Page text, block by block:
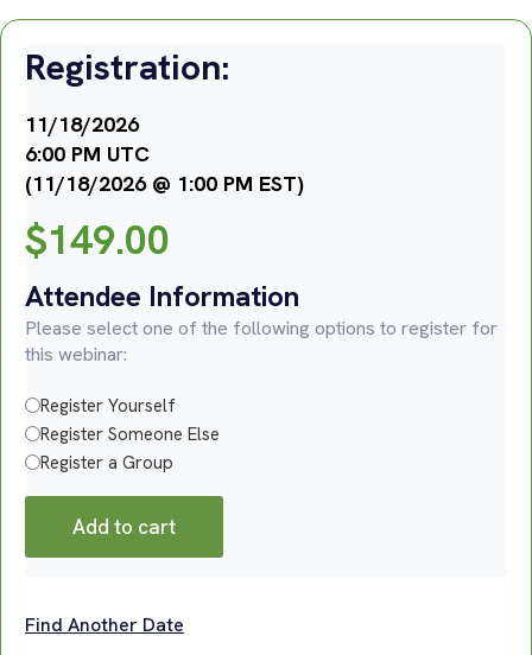
Registration:
11/18/2026
6:00 PM UTC
(11/18/2026 @ 1:00 PM EST)
$149.00
Attendee Information
Please select one of the following options to register for
this webinar:
Register Yourself
Register Someone Else
Register a Group
Add to cart
Find Another Date